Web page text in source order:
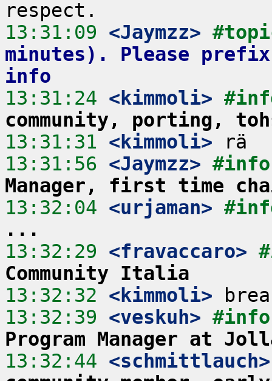
13:31:09 <Jaymzz>
minutes). Please
info
13:31:24 <kimmoli>
community, porting,
13:31:31 <kimmoli>
13:31:56 <Jaymzz>
Manager, first time
13:32:04 <urjaman>
...
13:32:29 <fravaccaro>
Community Italia
13:32:32 <kimmoli>
13:32:39 <veskuh>
Program Manager at
13:32:44 <schmittlauch>